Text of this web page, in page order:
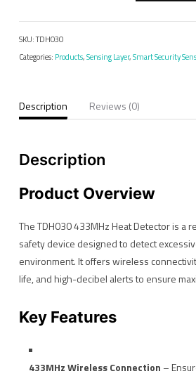
quantity
SKU:TDH030
Categories: Products,Sensing Layer,Smart Security
Description Reviews (0)
Description
Product Overview
The TDH030 433MHz Heat Detector is a
safety device designed to detect
environment. It offers wireless
life, and high-decibel alerts to ensure
Key Features
433MHz Wireless Connection –